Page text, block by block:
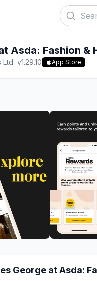
Asda: Fashion &
Ltd v1.29.10 App Store
George at Asda: